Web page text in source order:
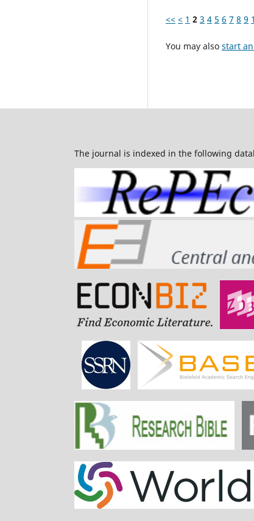
<< < 1 2 3 4 5 6 7 8 9
You may also start
The journal is indexed in the following